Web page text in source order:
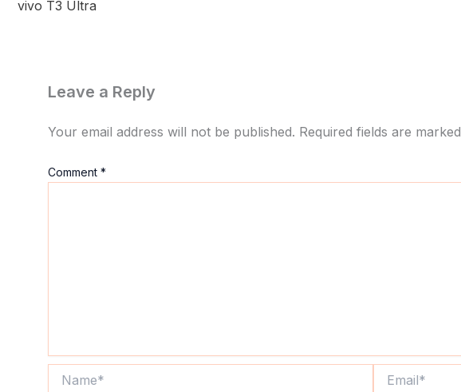
vivo T3 Ultra
Leave a Reply
Your email address will not be published. Required fields are marked
Comment *